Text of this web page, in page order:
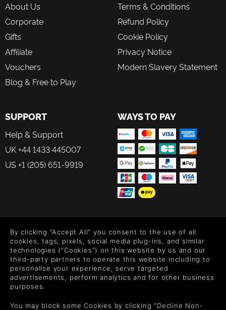
About Us
Corporate
Gifts
Affiliate
Vouchers
Blog & Free to Play
Terms & Conditions
Refund Policy
Cookie Policy
Privacy Notice
Modern Slavery Statement
SUPPORT
Help & Support
UK +44 1433 445007
US +1 (205) 651-9919
WAYS TO PAY
Level up your inbox: Get emails for new releases, sales,
wishlists, and XP offers on games.
By entering your email you agree to receive marketing emails from
each email.
By clicking "Accept All" you consent to the use of all
cookies, tags, pixels, social media plug-ins, and similar
technologies ("Cookies") on this website by us and our
third-party partners to operate this website including to
personalise your experience, serve targeted
advertisements, perform analytics and for other business
purposes.
You may block some Cookies by clicking "Decline Non-